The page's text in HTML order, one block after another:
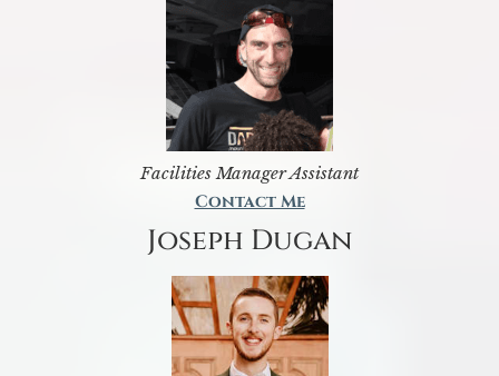
Facilities Manager Assistant
Contact Me
Joseph Dugan